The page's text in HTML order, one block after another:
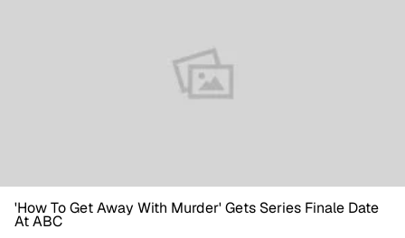
'How To Get Away With Murder' Gets Series Finale Date
At ABC